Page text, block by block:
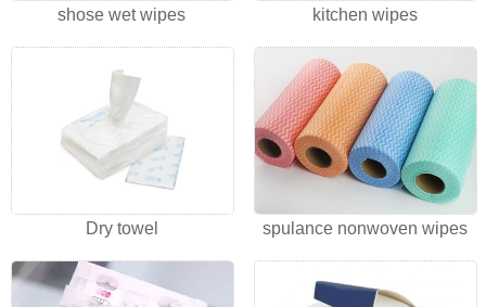
shose wet wipes kitchen wipes
Dry towel spulance nonwoven wipes